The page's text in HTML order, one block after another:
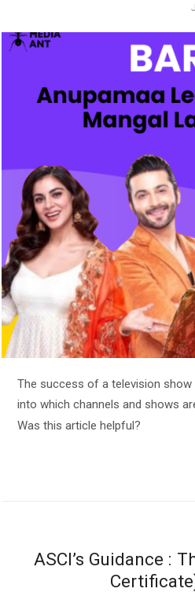
The success of a television
into which channels and shows
Was this article helpful?
ASCI’s Guidance :